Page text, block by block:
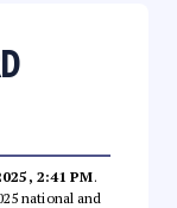
2:41 PM.
national and